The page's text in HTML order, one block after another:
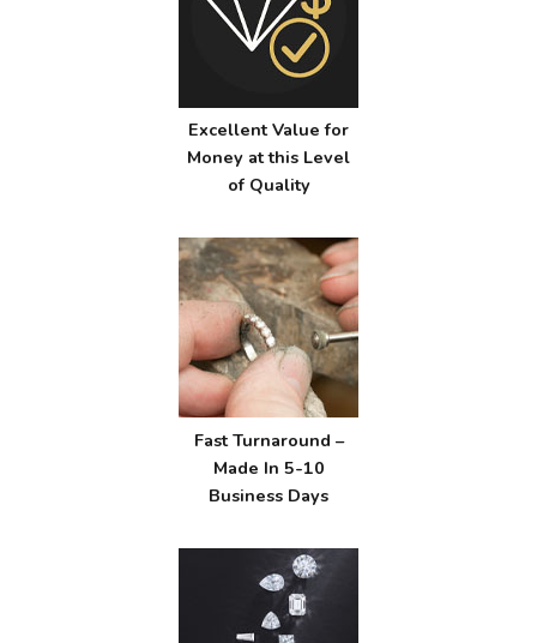
Excellent Value for
Money at this Level
of Quality
Fast Turnaround –
Made In 5-10
Business Days